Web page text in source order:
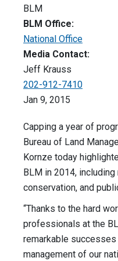
BLM
BLM Office:
National Office
Media Contact:
Jeff Krauss
202-912-7410
Jan 9, 2015
Capping a year of
Bureau of Land
Kornze today
BLM in 2014,
conservation, and
“Thanks to the hard
professionals at the
remarkable
management of our